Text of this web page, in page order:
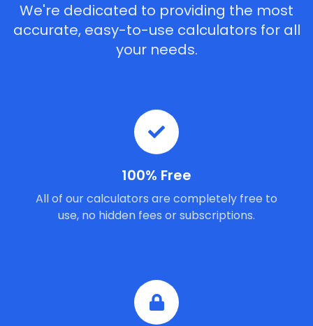
We're dedicated to providing the most
accurate, easy-to-use calculators for all
your needs.
100% Free
All of our calculators are completely free to
use, no hidden fees or subscriptions.